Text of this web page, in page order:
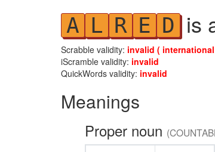
A L R E D is
Scrabble validity: invalid (
iScramble validity: invalid
QuickWords validity: invalid
Meanings
Proper noun